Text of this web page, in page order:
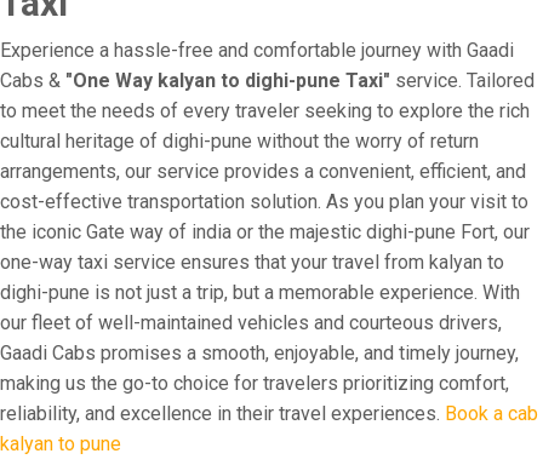
Experience a hassle-free and comfortable journey with Gaadi
Cabs & "One Way kalyan to dighi-pune Taxi" service. Tailored
to meet the needs of every traveler seeking to explore the rich
cultural heritage of dighi-pune without the worry of return
arrangements, our service provides a convenient, efficient, and
cost-effective transportation solution. As you plan your visit to
the iconic Gate way of india or the majestic dighi-pune Fort, our
one-way taxi service ensures that your travel from kalyan to
dighi-pune is not just a trip, but a memorable experience. With
our fleet of well-maintained vehicles and courteous drivers,
Gaadi Cabs promises a smooth, enjoyable, and timely journey,
making us the go-to choice for travelers prioritizing comfort,
reliability, and excellence in their travel experiences. Book a cab
kalyan to pune